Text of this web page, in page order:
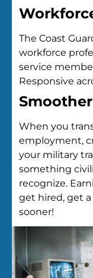
The Coast
workforce
service
Responsive
When you
employment,
your military
something
recognize.
get hired, get
sooner!